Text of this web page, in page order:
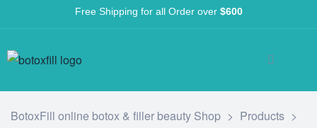
Free Shipping for all Order over $600
BotoxFill online botox & filler beauty Shop > Products >